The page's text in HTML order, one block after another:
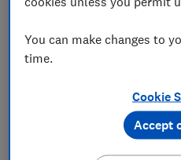
You can make changes to
time.
Cookie
Accept